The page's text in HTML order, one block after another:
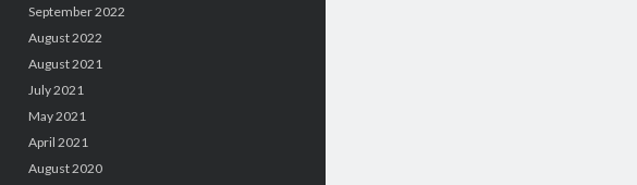
September 2022
August 2022
August 2021
July 2021
May 2021
April 2021
August 2020